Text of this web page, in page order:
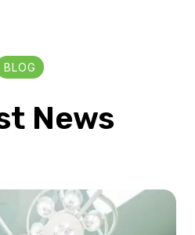
BLOG
News